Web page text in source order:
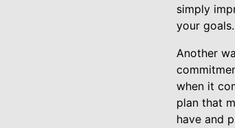
simply
your goals.
Another
when it
plan that
have and